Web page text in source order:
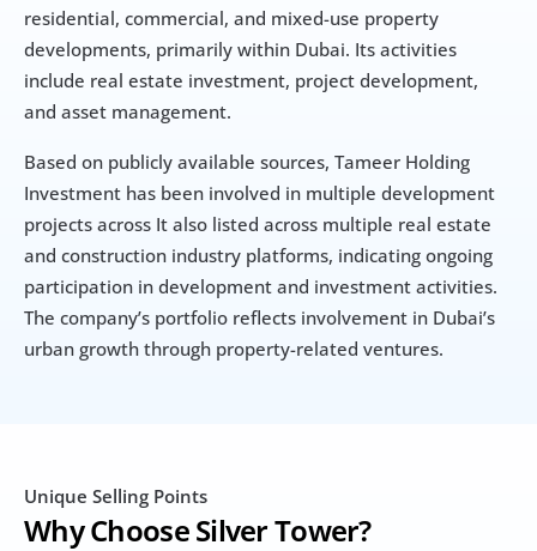
residential, commercial, and mixed-use property
developments, primarily within Dubai. Its activities
include real estate investment, project development,
and asset management.
Based on publicly available sources, Tameer Holding
Investment has been involved in multiple development
projects across It also listed across multiple real estate
and construction industry platforms, indicating ongoing
participation in development and investment activities.
The company’s portfolio reflects involvement in Dubai’s
urban growth through property-related ventures.
Unique Selling Points
Why Choose Silver Tower?